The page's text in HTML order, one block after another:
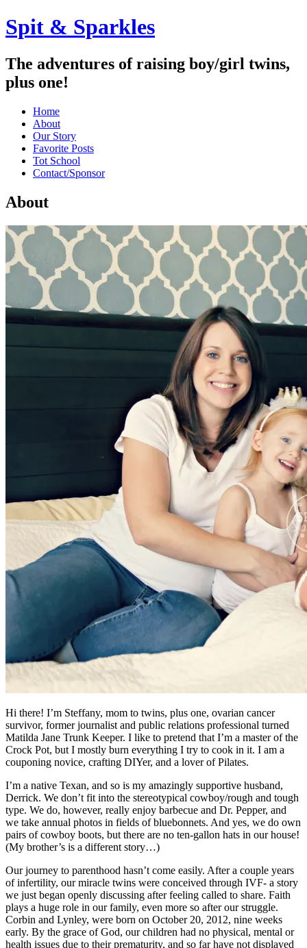
Spit & Sparkles
The adventures of raising boy/girl twins,
plus one!
Home
About
Our Story
Favorite Posts
Tot School
Contact/Sponsor
About
Hi there! I’m Steffany, mom to twins, plus one, ovarian cancer
survivor, former journalist and public relations professional turned
Matilda Jane Trunk Keeper. I like to pretend that I’m a master of the
Crock Pot, but I mostly burn everything I try to cook in it. I am a
couponing novice, crafting DIYer, and a lover of Pilates.
I’m a native Texan, and so is my amazingly supportive husband,
Derrick. We don’t fit into the stereotypical cowboy/rough and tough
type. We do, however, really enjoy barbecue and Dr. Pepper, and
we take annual photos in fields of bluebonnets. And yes, we do own
pairs of cowboy boots, but there are no ten-gallon hats in our house!
(My brother’s is a different story…)
Our journey to parenthood hasn’t come easily. After a couple years
of infertility, our miracle twins were conceived through IVF- a story
we just began openly discussing after feeling called to share. Faith
plays a huge role in our family, even more so after our struggle.
Corbin and Lynley, were born on October 20, 2012, nine weeks
early. By the grace of God, our children had no physical, mental or
health issues due to their prematurity, and so far have not displayed